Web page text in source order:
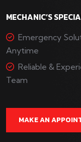
MECHANIC’S
Emergency
Anytime
Reliable &
Team
MAKE AN